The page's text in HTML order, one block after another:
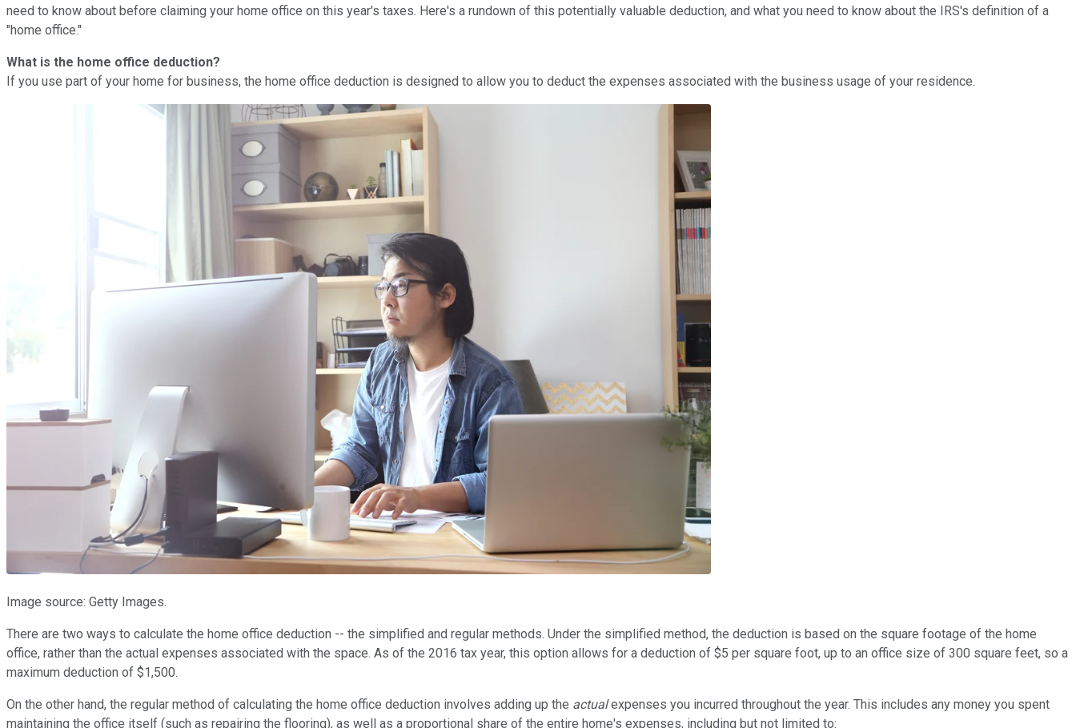
need to know about before claiming your home office on this year's taxes. Here's a rundown of this potentially valuable deduction, and what you need to know about the IRS's definition of a
"home office."
What is the home office deduction?
If you use part of your home for business, the home office deduction is designed to allow you to deduct the expenses associated with the business usage of your residence.
Image source: Getty Images.
There are two ways to calculate the home office deduction -- the simplified and regular methods. Under the simplified method, the deduction is based on the square footage of the home
office, rather than the actual expenses associated with the space. As of the 2016 tax year, this option allows for a deduction of $5 per square foot, up to an office size of 300 square feet, so a
maximum deduction of $1,500.
On the other hand, the regular method of calculating the home office deduction involves adding up the actualexpenses you incurred throughout the year. This includes any money you spent
maintaining the office itself (such as repairing the flooring), as well as a proportional share of the entire home's expenses, including but not limited to: